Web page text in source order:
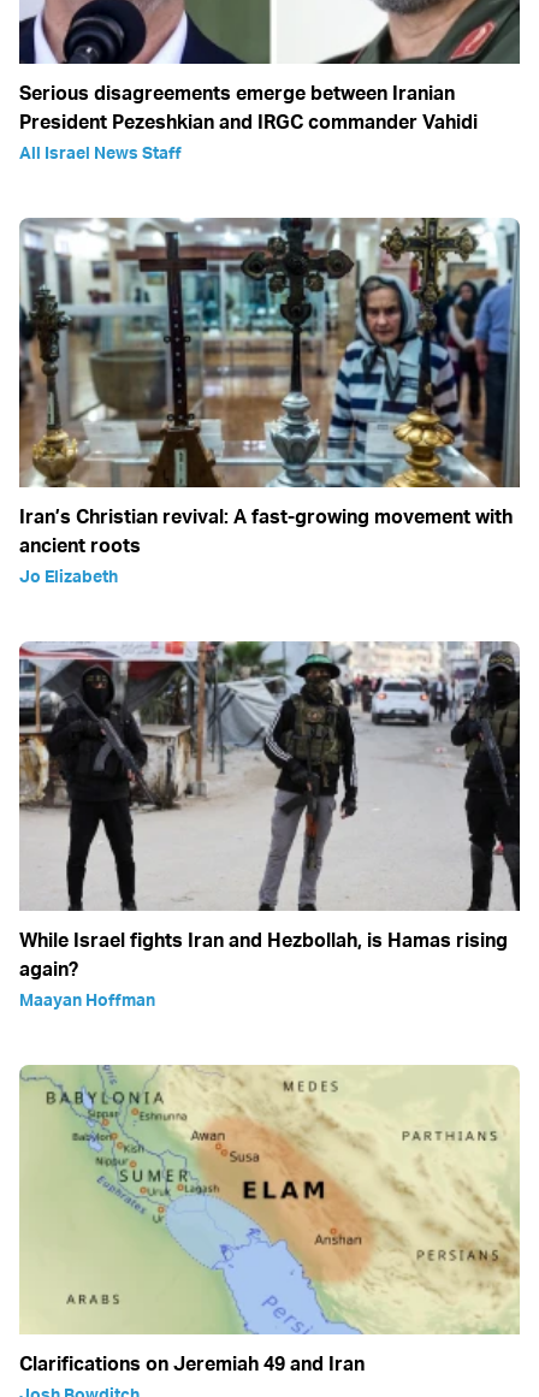
Serious disagreements emerge between Iranian
President Pezeshkian and IRGC commander Vahidi
All Israel News Staff
Iran’s Christian revival: A fast-growing movement with
ancient roots
Jo Elizabeth
While Israel fights Iran and Hezbollah, is Hamas rising
again?
Maayan Hoffman
Clarifications on Jeremiah 49 and Iran